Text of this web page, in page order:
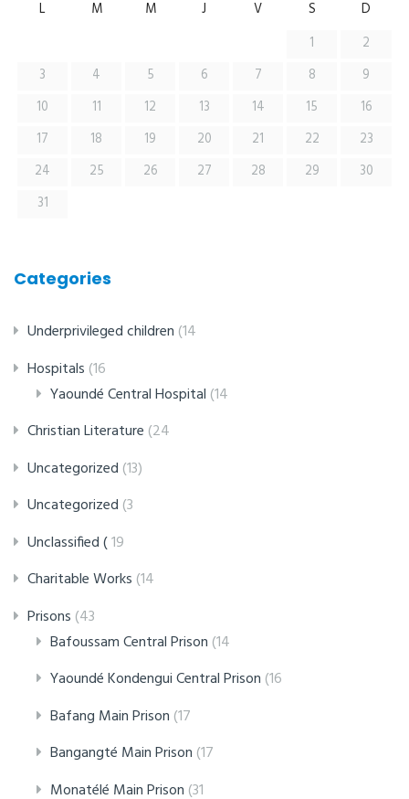
L M M J V S
D
1
2
3
4 5 6 7 8
9
10
11 12 13 14 15
16
17
18 19 20 21 22
23
24
25 26 27 28 29
30
31
Categories
Underprivileged children (14
Hospitals (16
Yaoundé Central Hospital (14
Christian Literature (24
Uncategorized (13)
Uncategorized (3
Unclassified (19
Charitable Works (14
Prisons (43
Bafoussam Central Prison (14
Yaoundé Kondengui Central Prison (16
Bafang Main Prison (17
Bangangté Main Prison (17
Monatélé Main Prison (31